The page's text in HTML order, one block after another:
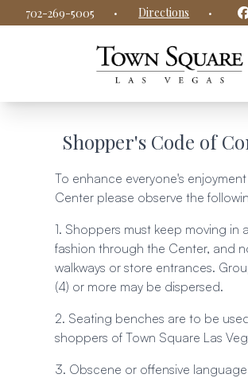
Town Square Las Vegas website
702-269-5005 · Directions ·
Shopper's Code of
To enhance everyone's
Center please observe the
1. Shoppers must keep moving in
fashion through the Center, and
walkways or store entrances.
(4) or more may be dispersed.
2. Seating benches are to be
shoppers of Town Square Las
3. Obscene or offensive